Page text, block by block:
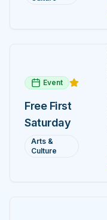
Free
Event
Free First
Saturday
Arts &
Culture